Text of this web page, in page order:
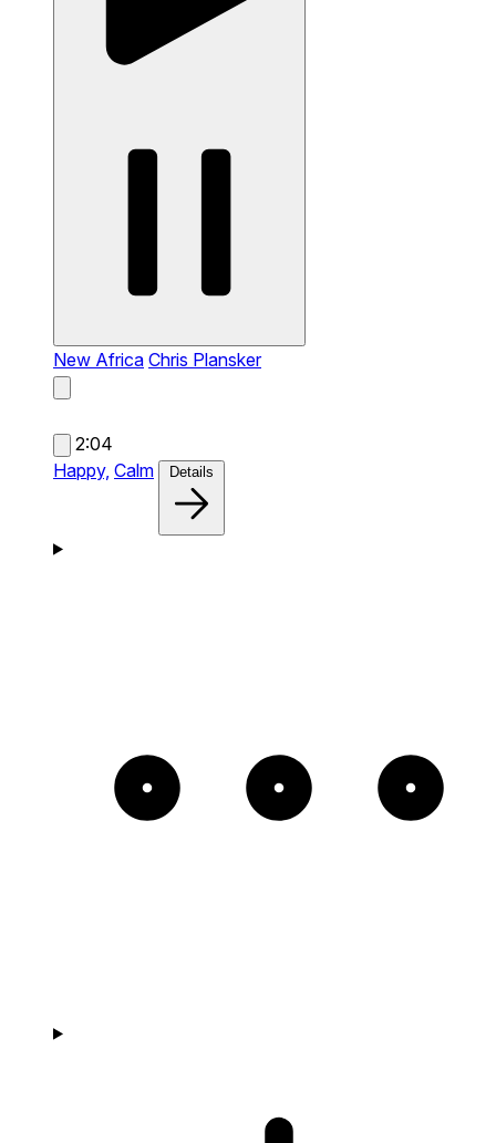
New Africa Chris Plansker
2:04
Happy, Calm Details